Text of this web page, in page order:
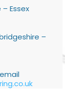
Essex
–